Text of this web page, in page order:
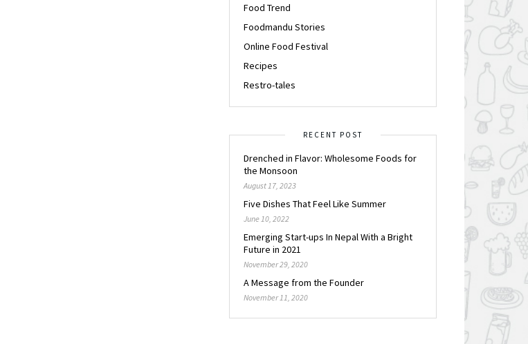
Food Trend
Foodmandu Stories
Online Food Festival
Recipes
Restro-tales
RECENT POST
Drenched in Flavor: Wholesome Foods for
the Monsoon
August 17, 2023
Five Dishes That Feel Like Summer
June 10, 2022
Emerging Start-ups In Nepal With a Bright
Future in 2021
November 29, 2020
A Message from the Founder
November 11, 2020